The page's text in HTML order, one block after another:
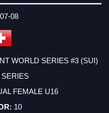
08
WORLD SERIES #3 (SUI)
FEMALE U16
10